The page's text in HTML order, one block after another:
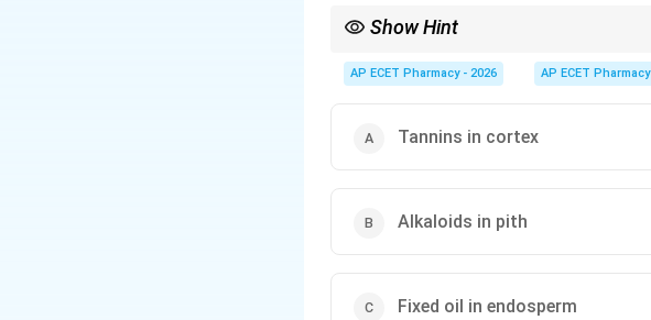
Show Hint
AP ECET Pharmacy - 2026 AP ECET Pharmacy
Tannins in cortex
Alkaloids in pith
Fixed oil in endosperm